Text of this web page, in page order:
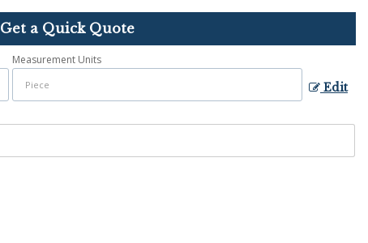
Get a Quick Quote
Measurement Units
Edit